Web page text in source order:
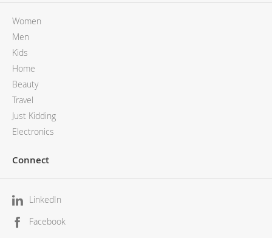
Women
Men
Kids
Home
Beauty
Travel
Just Kidding
Electronics
Connect
LinkedIn
Facebook